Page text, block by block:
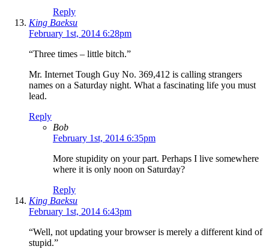
Reply
King Baeksu
February 1st, 2014 6:28pm
“Three times – little bitch.”
Mr. Internet Tough Guy No. 369,412 is calling strangers
names on a Saturday night. What a fascinating life you must
lead.
Reply
Bob
February 1st, 2014 6:35pm
More stupidity on your part. Perhaps I live somewhere
where it is only noon on Saturday?
Reply
King Baeksu
February 1st, 2014 6:43pm
“Well, not updating your browser is merely a different kind of
stupid.”